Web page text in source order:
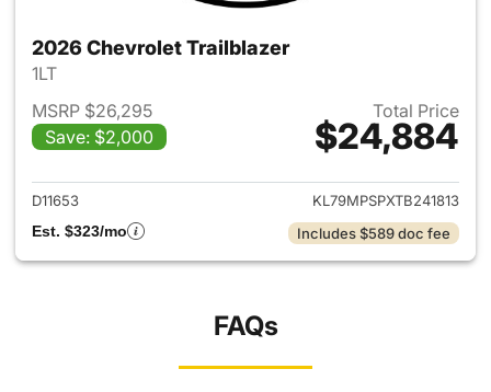
2026 Chevrolet Trailblazer
1LT
MSRP $26,295
Save: $2,000
Total Price
$24,884
View details for 2026
D11653
KL79MPSPXTB241813
Est. $323/mo
Includes $589 doc fee
FAQs